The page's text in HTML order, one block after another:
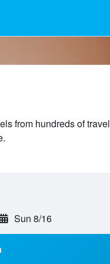
from hundreds of travel
Sun 8/16